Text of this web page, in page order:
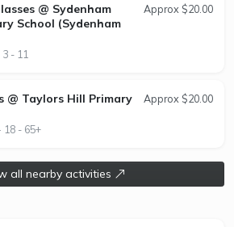
and junior teams across
days. Hillside Tennis Club is
Tennis Academy, which
for free group trial
is committed to fostering a
and providing excellent
@ Sydenham
School (Sydenham
- 11
Approx $20.00
@ Taylors Hill Primary
18 - 65+
Approx $20.00
all nearby activities